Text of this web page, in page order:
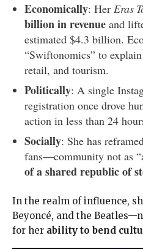
Economically: Her Eras
billion in revenue and
estimated $4.3 billion.
“Swiftonomics” to
retail, and tourism.
Politically: A single
registration once drove
action in less than 24
Socially: She has
fans—community not as
of a shared republic of
In the realm of influence,
Beyoncé, and the
for her ability to bend